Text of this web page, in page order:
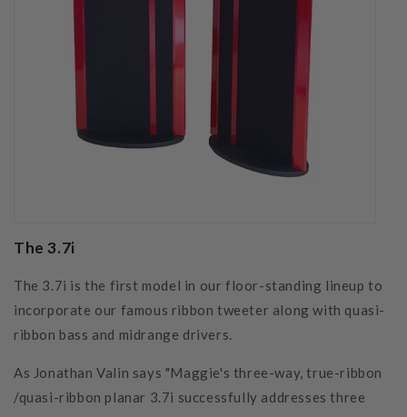
The 3.7i
The 3.7i is the first model in our floor-standing lineup to
incorporate our famous ribbon tweeter along with quasi-
ribbon bass and midrange drivers.
As Jonathan Valin says "Maggie's three-way, true-ribbon
/quasi-ribbon planar 3.7i successfully addresses three